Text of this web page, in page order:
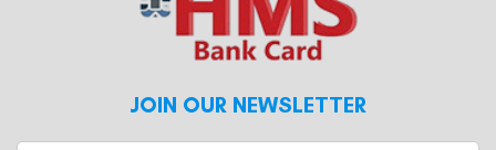
JOIN OUR NEWSLETTER